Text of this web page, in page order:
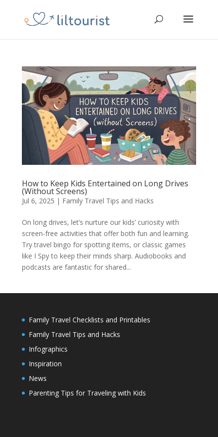
How to Keep Kids Entertained on Long Drives
(Without Screens)
Jul 6, 2025 | Family Travel Tips and Hacks
On long drives, let’s nurture our kids’ curiosity with
screen-free activities that offer both fun and learning.
Try travel bingo for spotting items, or classic games
like I Spy to keep their minds sharp. Audiobooks and
podcasts are fantastic for shared...
Family Travel Checklists and Printables
Family Travel Tips and Hacks
Infographics
Inspiration
News
Parenting Tips for Traveling with Kids